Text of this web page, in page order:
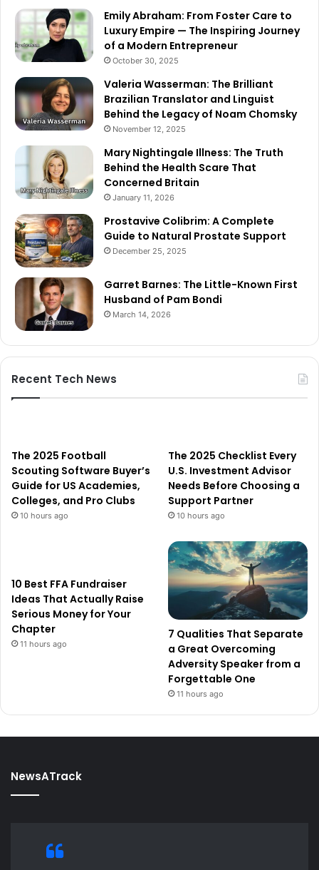
Emily Abraham: From Foster Care to
Luxury Empire — The Inspiring Journey
of a Modern Entrepreneur
October 30, 2025
Valeria Wasserman: The Brilliant
Brazilian Translator and Linguist
Behind the Legacy of Noam Chomsky
November 12, 2025
Mary Nightingale Illness: The Truth
Behind the Health Scare That
Concerned Britain
January 11, 2026
Prostavive Colibrim: A Complete
Guide to Natural Prostate Support
December 25, 2025
Garret Barnes: The Little-Known First
Husband of Pam Bondi
March 14, 2026
Recent Tech News
The 2025 Football
Scouting Software Buyer’s
Guide for US Academies,
Colleges, and Pro Clubs
10 hours ago
The 2025 Checklist Every
U.S. Investment Advisor
Needs Before Choosing a
Support Partner
10 hours ago
10 Best FFA Fundraiser
Ideas That Actually Raise
Serious Money for Your
Chapter
11 hours ago
7 Qualities That Separate
a Great Overcoming
Adversity Speaker from a
Forgettable One
11 hours ago
NewsATrack